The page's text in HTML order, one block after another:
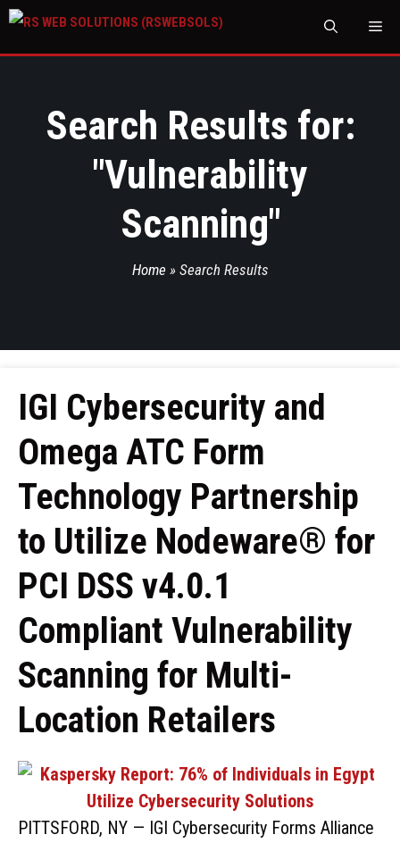
Search Results for:
"Vulnerability
Scanning"
Home » Search Results
IGI Cybersecurity and
Omega ATC Form
Technology Partnership
to Utilize Nodeware® for
PCI DSS v4.0.1
Compliant Vulnerability
Scanning for Multi-
Location Retailers
PITTSFORD, NY — IGI Cybersecurity Forms Alliance